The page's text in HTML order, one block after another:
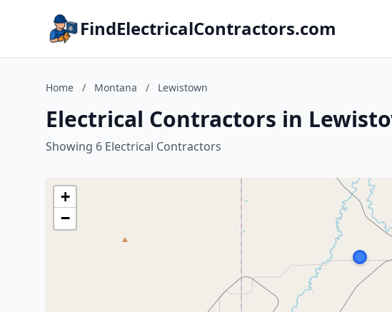
FindElectricalContractors.com
Home / Montana / Lewistown
Electrical Contractors in
Showing 6 Electrical Contractors
+
−